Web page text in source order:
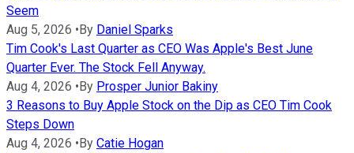
Seem
Aug 5, 2026 •By Daniel Sparks
Tim Cook's Last Quarter as CEO Was Apple's Best June
Quarter Ever. The Stock Fell Anyway.
Aug 4, 2026 •By Prosper Junior Bakiny
3 Reasons to Buy Apple Stock on the Dip as CEO Tim Cook
Steps Down
Aug 4, 2026 •By Catie Hogan